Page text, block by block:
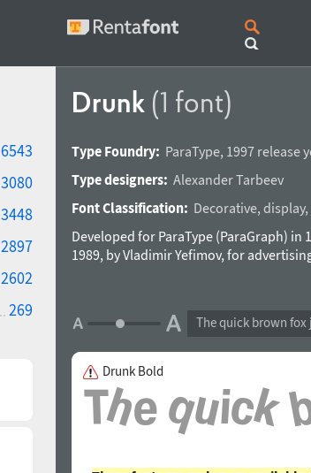
6543
3080
3448
2897
2602
269
Drunk (1 font)
Type Foundry: ParaType, 1997 release
Type designers: Alexander Tarbeev
Font Classification: Decorative, display,
Developed for ParaType (ParaGraph) in
1989, by Vladimir Yefimov, for
The quick brown fox
Drunk Bold